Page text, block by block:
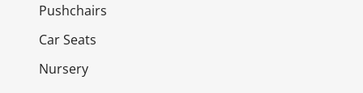
Pushchairs
Car Seats
Nursery